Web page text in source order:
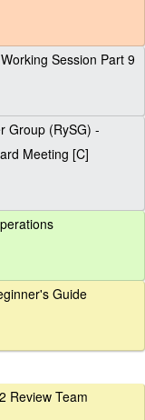
Session Part 9
Group (RySG) -
Meeting [C]
Guide
Review Team